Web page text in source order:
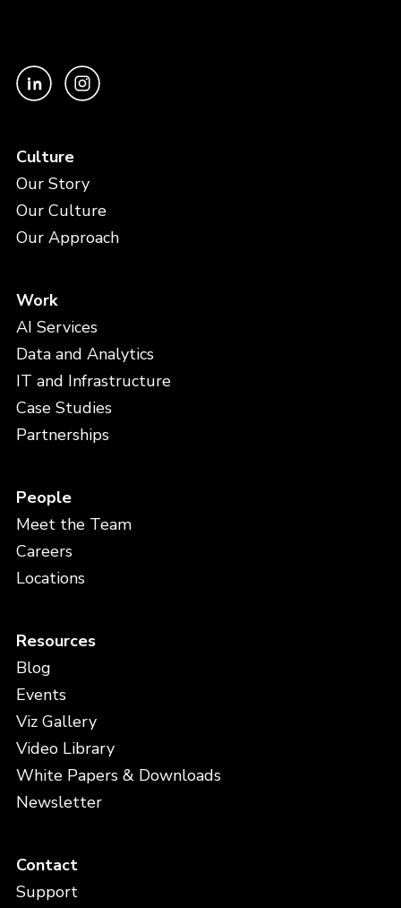
Culture
Our Story
Our Culture
Our Approach
Work
AI Services
Data and Analytics
IT and Infrastructure
Case Studies
Partnerships
People
Meet the Team
Careers
Locations
Resources
Blog
Events
Viz Gallery
Video Library
White Papers & Downloads
Newsletter
Contact
Support